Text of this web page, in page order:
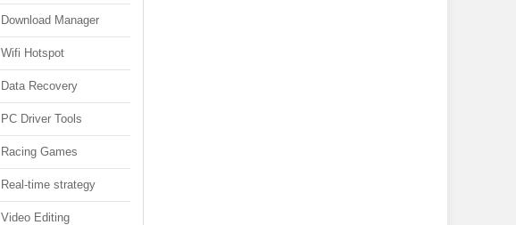
Download Manager
Wifi Hotspot
Data Recovery
PC Driver Tools
Racing Games
Real-time strategy
Video Editing